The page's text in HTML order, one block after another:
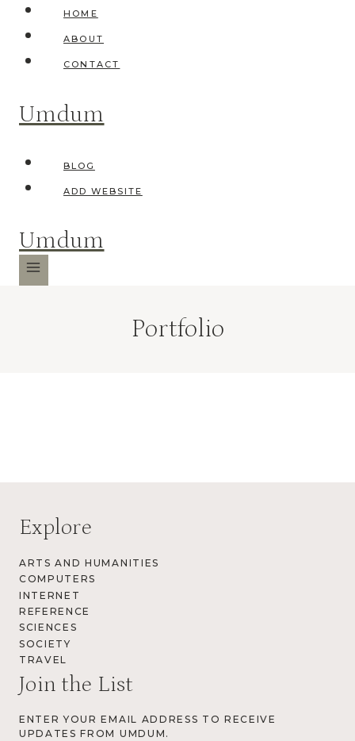
Skip
content
HOME
ABOUT
CONTACT
Umdum
BLOG
ADD WEBSITE
Umdum
Portfolio
Explore
ARTS AND HUMANITIES
COMPUTERS
INTERNET
REFERENCE
SCIENCES
SOCIETY
TRAVEL
Join the List
ENTER YOUR EMAIL ADDRESS TO RECEIVE
UPDATES FROM UMDUM.